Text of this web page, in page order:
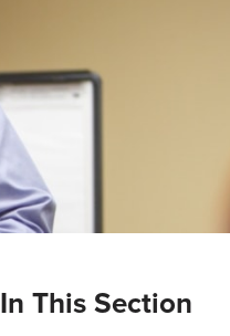
In This Section